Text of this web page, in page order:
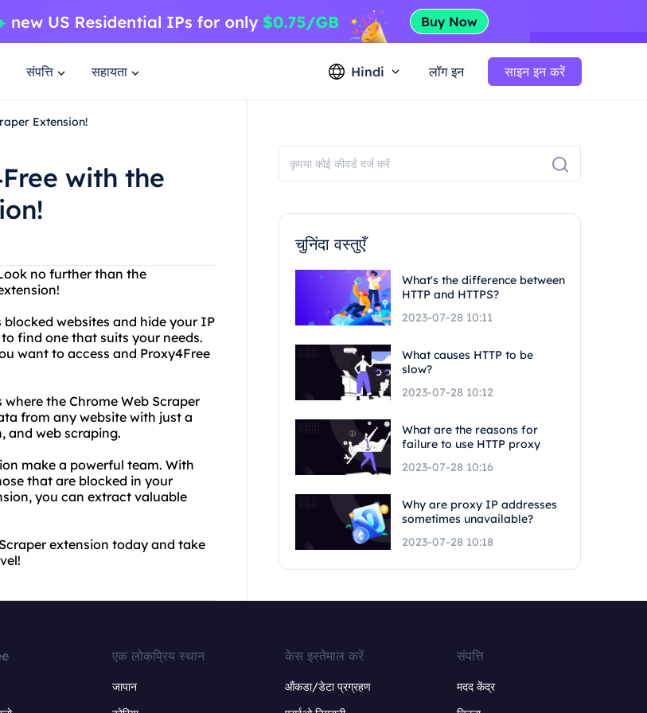
संपत्ति सहायता Hindi लॉग इन साइन इन करें
Extension!
with the
no further than the
websites and hide your IP
find one that suits your needs.
want to access and Proxy4Free
the Chrome Web Scraper
from any website with just a
and web scraping.
make a powerful team. With
that are blocked in your
you can extract valuable
extension today and take
चुनिंदा वस्तुएँ
What's the difference between
HTTP and HTTPS?
2023-07-28 10:11
What causes HTTP to be
slow?
2023-07-28 10:12
What are the reasons for
failure to use HTTP proxy
2023-07-28 10:16
Why are proxy IP addresses
sometimes unavailable?
2023-07-28 10:18
एक लोकप्रिय स्थान
जापान
केस इस्तेमाल करें
ऑंकडा/डेटा प्रग्रहण
संपत्ति
मदद केंद्र